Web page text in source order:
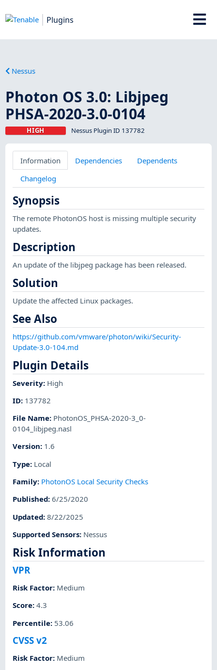
Plugins
Nessus
Photon OS 3.0: Libjpeg
PHSA-2020-3.0-0104
HIGH Nessus Plugin ID 137782
Information Dependencies
Dependents
Changelog
Synopsis
The remote PhotonOS host is missing multiple security
updates.
Description
An update of the libjpeg package has been released.
Solution
Update the affected Linux packages.
See Also
https://github.com/vmware/photon/wiki/Security-
Update-3.0-104.md
Plugin Details
Severity: High
ID: 137782
File Name: PhotonOS_PHSA-2020-3_0-
0104_libjpeg.nasl
Version: 1.6
Type: Local
Family: PhotonOS Local Security Checks
Published:6/25/2020
Updated:8/22/2025
Supported Sensors: Nessus
Risk Information
VPR
Risk Factor: Medium
Score:4.3
Percentile: 53.06
CVSS v2
Risk Factor: Medium